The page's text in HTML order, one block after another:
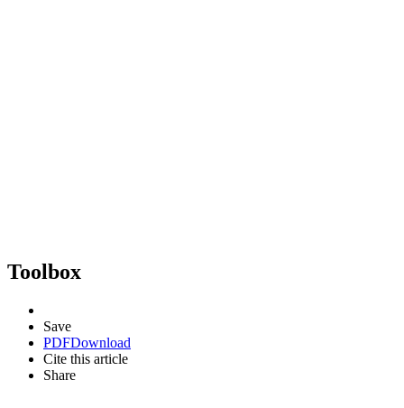
Toolbox
Save
PDFDownload
Cite this article
Share